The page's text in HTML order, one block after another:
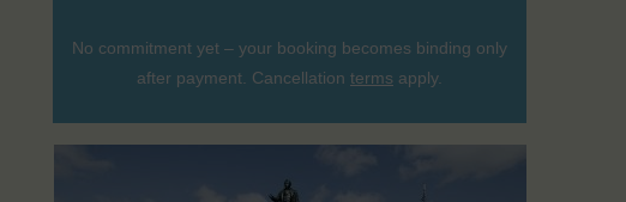
No commitment yet – your booking becomes binding only
after payment. Cancellation terms apply.